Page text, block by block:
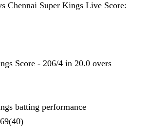
Chennai Super Kings Live Score:
Score - 206/4 in 20.0 overs
batting performance